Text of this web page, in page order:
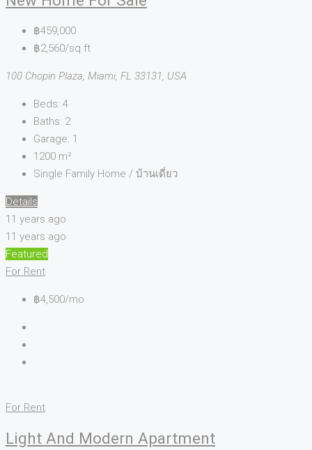
฿459,000
฿2,560/sq ft
100 Chopin Plaza, Miami, FL 33131, USA
Beds: 4
Baths: 2
Garage: 1
1200 m²
Single Family Home / บ้านเดี่ยว
Details
11 years ago
11 years ago
Featured
For Rent
฿4,500/mo
For Rent
Light And Modern Apartment